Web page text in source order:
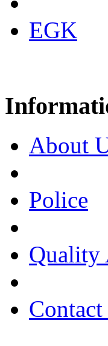
EGK
About
Police
Quality
Contact